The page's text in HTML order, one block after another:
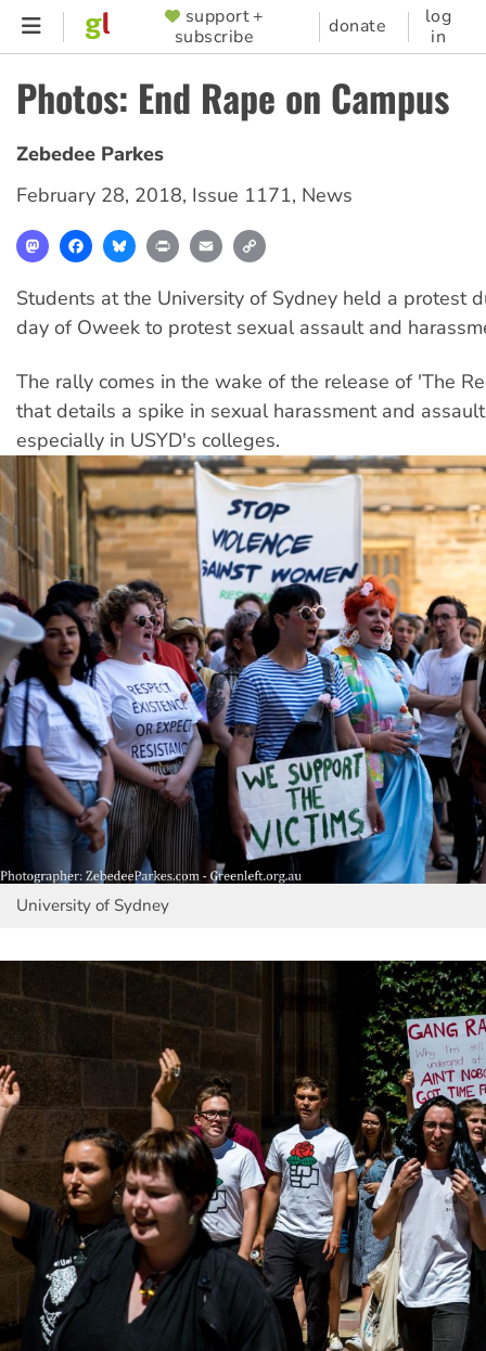
Skip
content
SUPPORTER
MENU
support +
subscribe
donate
log
in
Photos: End Rape on Campus
Zebedee Parkes
February 28, 2018, Issue 1171, News
MastodonFacebookBlueskyPrint Email
Students at the University of Sydney held a protest
day of Oweek to protest sexual assault and
The rally comes in the wake of the release of 'The
that details a spike in sexual harassment and
especially in USYD's colleges.
University of Sydney